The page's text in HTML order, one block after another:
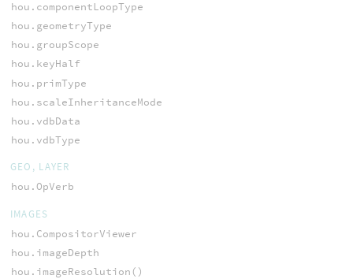
hou.componentLoopType
hou.geometryType
hou.groupScope
hou.keyHalf
hou.primType
hou.scaleInheritanceMode
hou.vdbData
hou.vdbType
GEO, LAYER
hou.OpVerb
IMAGES
hou.CompositorViewer
hou.imageDepth
hou.imageResolution()